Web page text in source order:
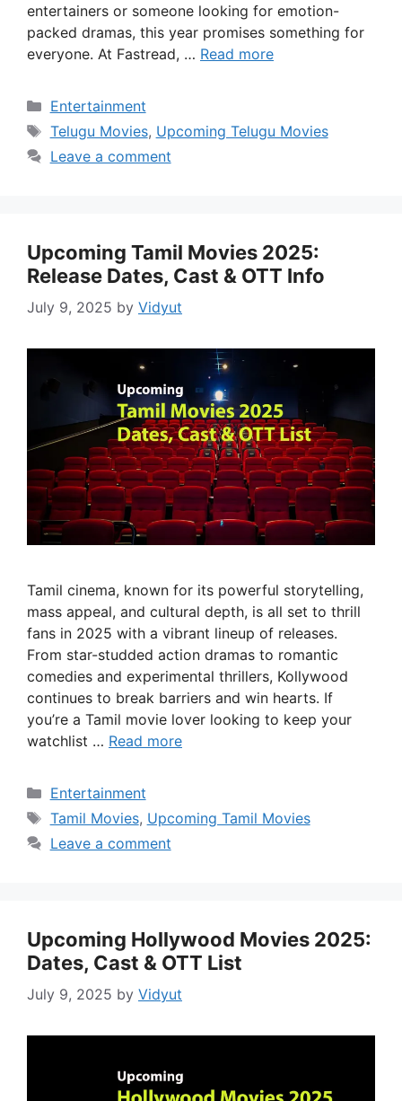
entertainers or someone looking for emotion-
packed dramas, this year promises something for
everyone. At Fastread, … Read more
Categories
Entertainment
Tags
Telugu Movies, Upcoming Telugu Movies
Leave a comment
Upcoming Tamil Movies 2025:
Release Dates, Cast & OTT Info
July 9, 2025 by Vidyut
Tamil cinema, known for its powerful storytelling,
mass appeal, and cultural depth, is all set to thrill
fans in 2025 with a vibrant lineup of releases.
From star-studded action dramas to romantic
comedies and experimental thrillers, Kollywood
continues to break barriers and win hearts. If
you’re a Tamil movie lover looking to keep your
watchlist … Read more
Categories
Entertainment
Tags
Tamil Movies, Upcoming Tamil Movies
Leave a comment
Upcoming Hollywood Movies 2025:
Dates, Cast & OTT List
July 9, 2025 by Vidyut